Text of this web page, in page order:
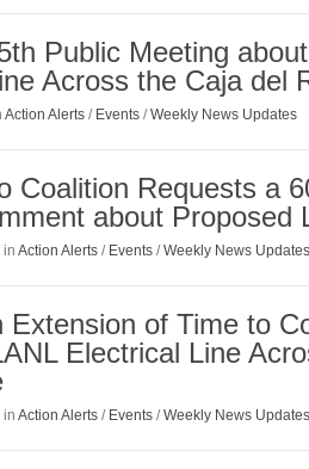
Public Meeting
Across the Caja del
Action Alerts / Events /Weekly News Updates
Coalition Requests a
about Proposed
in Action Alerts / Events /Weekly News Updates
Extension of Time to
Electrical Line
in Action Alerts / Events /Weekly News Updates